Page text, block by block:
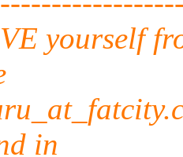
yourself
in